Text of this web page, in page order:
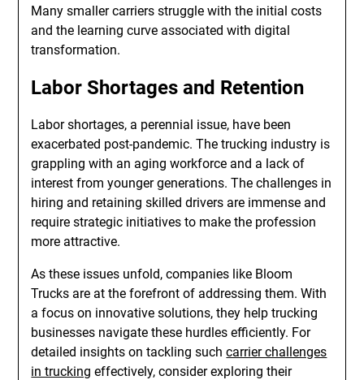
Many smaller carriers struggle with the initial costs
and the learning curve associated with digital
transformation.
Labor Shortages and Retention
Labor shortages, a perennial issue, have been
exacerbated post-pandemic. The trucking industry is
grappling with an aging workforce and a lack of
interest from younger generations. The challenges in
hiring and retaining skilled drivers are immense and
require strategic initiatives to make the profession
more attractive.
As these issues unfold, companies like Bloom
Trucks are at the forefront of addressing them. With
a focus on innovative solutions, they help trucking
businesses navigate these hurdles efficiently. For
detailed insights on tackling suchcarrier challenges
in trucking effectively, consider exploring their